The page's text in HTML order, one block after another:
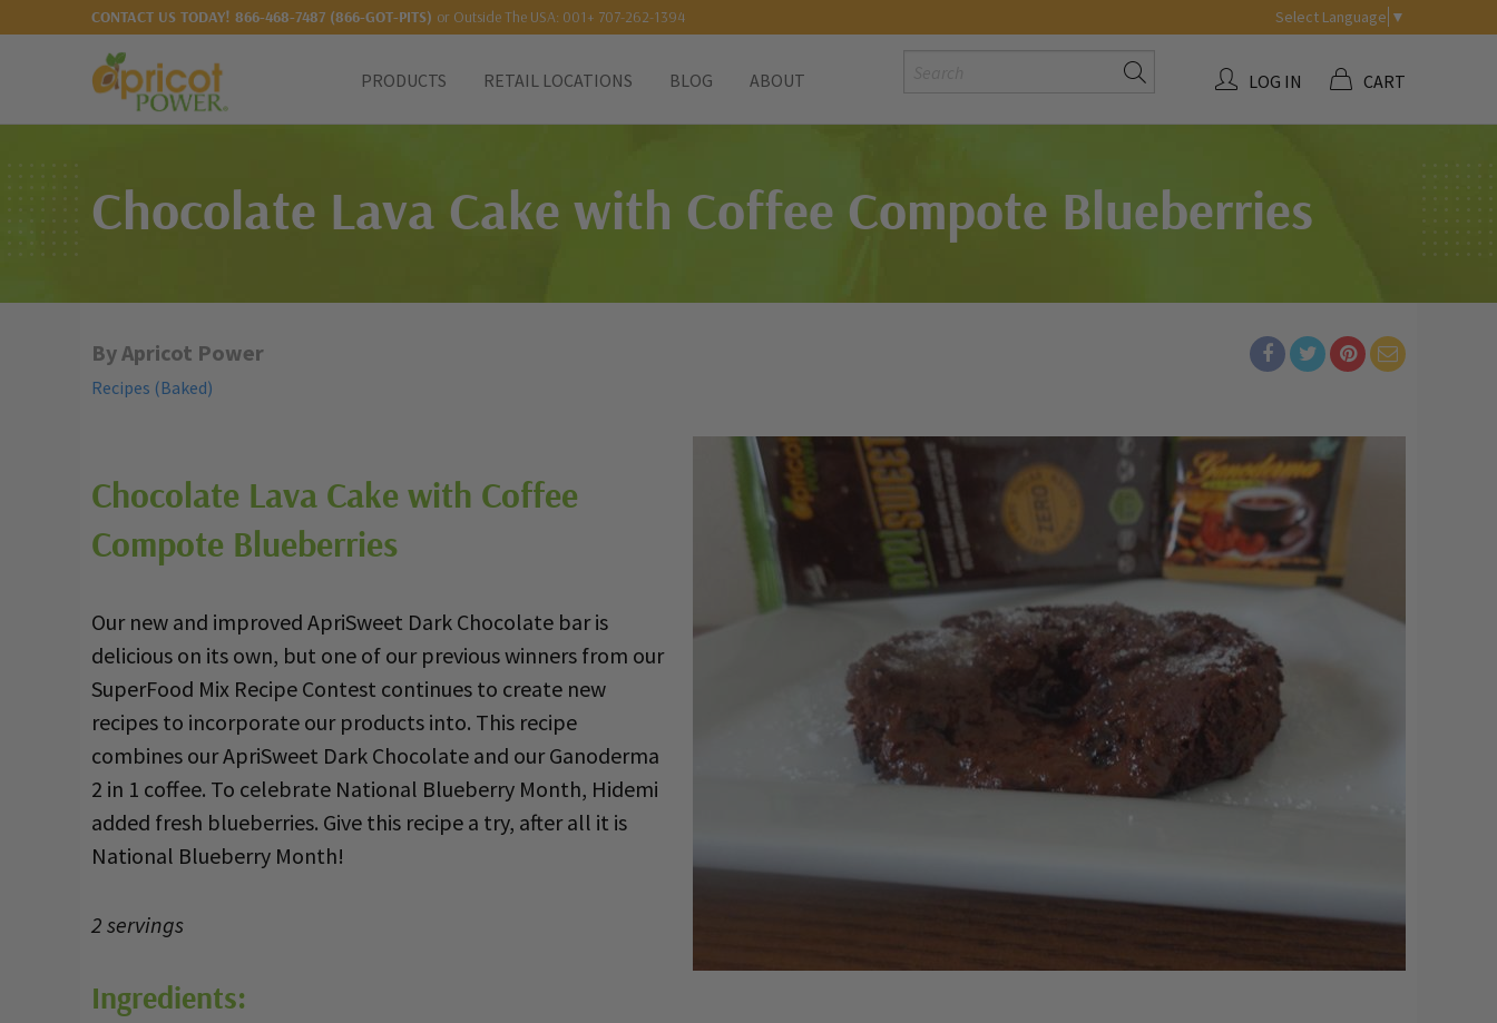
CONTACT US TODAY! 866-468-7487 (866-GOT-PITS) or Outside The USA: 001+ 707-262-1394 Select Language ▼
PRODUCTS RETAIL LOCATIONS BLOG ABOUT LOG IN CART
Chocolate Lava Cake with Coffee Compote Blueberries
By Apricot Power
Recipes (Baked)
Chocolate Lava Cake with Coffee
Compote Blueberries
Our new and improved ApriSweet Dark Chocolate bar is
delicious on its own, but one of our previous winners from our
SuperFood Mix Recipe Contest continues to create new
recipes to incorporate our products into. This recipe
combines our ApriSweet Dark Chocolate and our Ganoderma
2 in 1 coffee. To celebrate National Blueberry Month, Hidemi
added fresh blueberries. Give this recipe a try, after all it is
National Blueberry Month!
2 servings
Ingredients: